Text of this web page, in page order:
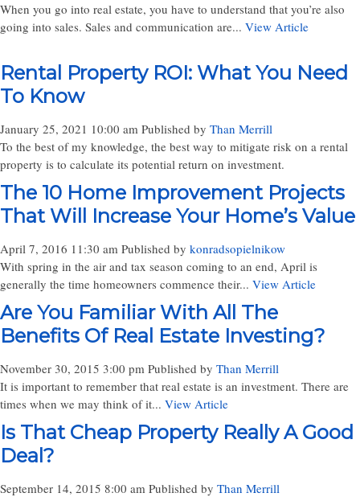
When you go into real estate, you have to understand that you’re also
going into sales. Sales and communication are... View Article
Rental Property ROI: What You Need
To Know
January 25, 2021 10:00 am Published by Than Merrill
To the best of my knowledge, the best way to mitigate risk on a rental
property is to calculate its potential return on investment.
The 10 Home Improvement Projects
That Will Increase Your Home’s Value
April 7, 2016 11:30 am Published by konradsopielnikow
With spring in the air and tax season coming to an end, April is
generally the time homeowners commence their... View Article
Are You Familiar With All The
Benefits Of Real Estate Investing?
November 30, 2015 3:00 pm Published by Than Merrill
It is important to remember that real estate is an investment. There are
times when we may think of it... View Article
Is That Cheap Property Really A Good
Deal?
September 14, 2015 8:00 am Published by Than Merrill